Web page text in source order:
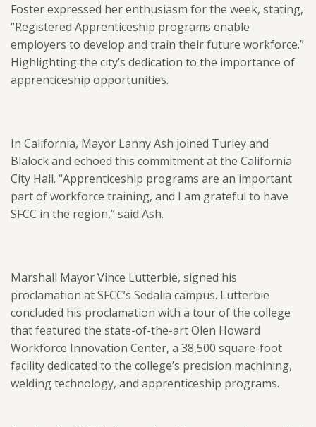
Foster expressed her enthusiasm for the week, stating,
“Registered Apprenticeship programs enable
employers to develop and train their future workforce.”
Highlighting the city’s dedication to the importance of
apprenticeship opportunities.
In California, Mayor Lanny Ash joined Turley and
Blalock and echoed this commitment at the California
City Hall. “Apprenticeship programs are an important
part of workforce training, and I am grateful to have
SFCC in the region,” said Ash.
Marshall Mayor Vince Lutterbie, signed his
proclamation at SFCC’s Sedalia campus. Lutterbie
concluded his proclamation with a tour of the college
that featured the state-of-the-art Olen Howard
Workforce Innovation Center, a 38,500 square-foot
facility dedicated to the college’s precision machining,
welding technology, and apprenticeship programs.